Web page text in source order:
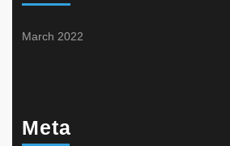
March 2022
Meta